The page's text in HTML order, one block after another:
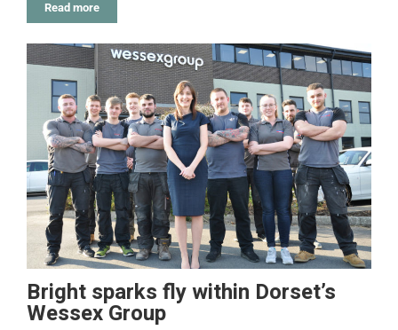
Read more
Bright sparks fly within Dorset’s
Wessex Group